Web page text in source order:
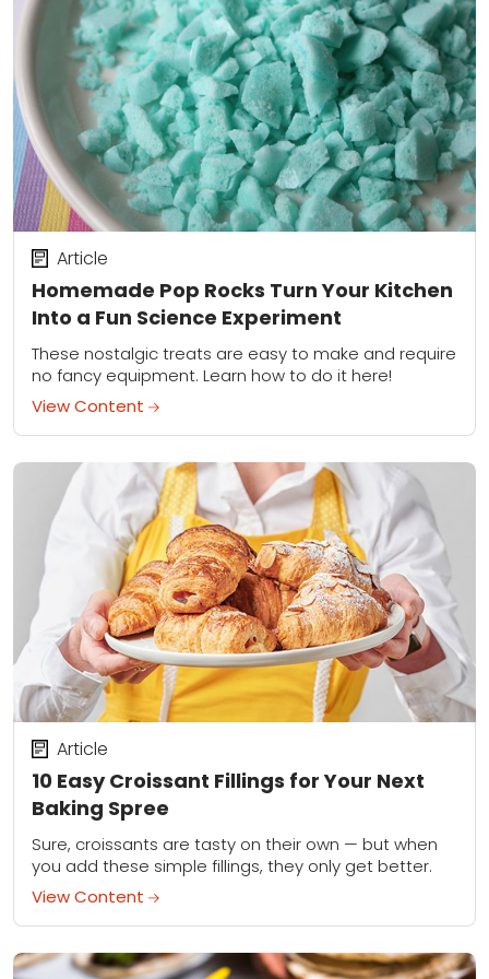
Homemade Pop Rocks Turn Your Kitchen
Into a Fun Science Experiment
Article
These nostalgic treats are easy to make and require
no fancy equipment. Learn how to do it here!
View Content
10 Easy Croissant Fillings for Your Next
Baking Spree
Article
Sure, croissants are tasty on their own — but when
you add these simple fillings, they only get better.
View Content